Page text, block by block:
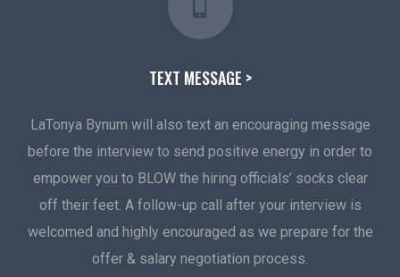
TEXT MESSAGE >
LaTonya Bynum will also text an encouraging message
before the interview to send positive energy in order to
empower you to BLOW the hiring officials’ socks clear
off their feet. A follow-up call after your interview is
welcomed and highly encouraged as we prepare for the
offer & salary negotiation process.